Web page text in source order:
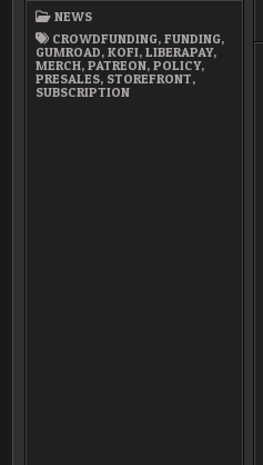
NEWS
CROWDFUNDING,FUNDING,
GUMROAD,KOFI,LIBERAPAY,
MERCH,PATREON,POLICY,
PRESALES, STOREFRONT,
SUBSCRIPTION